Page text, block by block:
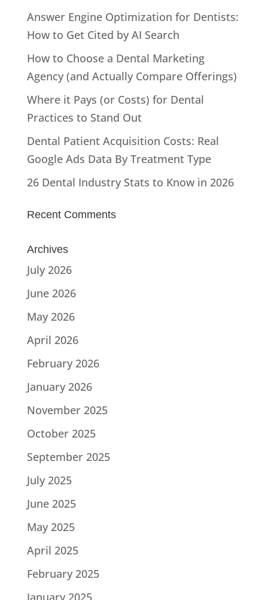
Answer Engine Optimization for Dentists:
How to Get Cited by AI Search
How to Choose a Dental Marketing
Agency (and Actually Compare Offerings)
Where it Pays (or Costs) for Dental
Practices to Stand Out
Dental Patient Acquisition Costs: Real
Google Ads Data By Treatment Type
26 Dental Industry Stats to Know in 2026
Recent Comments
Archives
July 2026
June 2026
May 2026
April 2026
February 2026
January 2026
November 2025
October 2025
September 2025
July 2025
June 2025
May 2025
April 2025
February 2025
January 2025